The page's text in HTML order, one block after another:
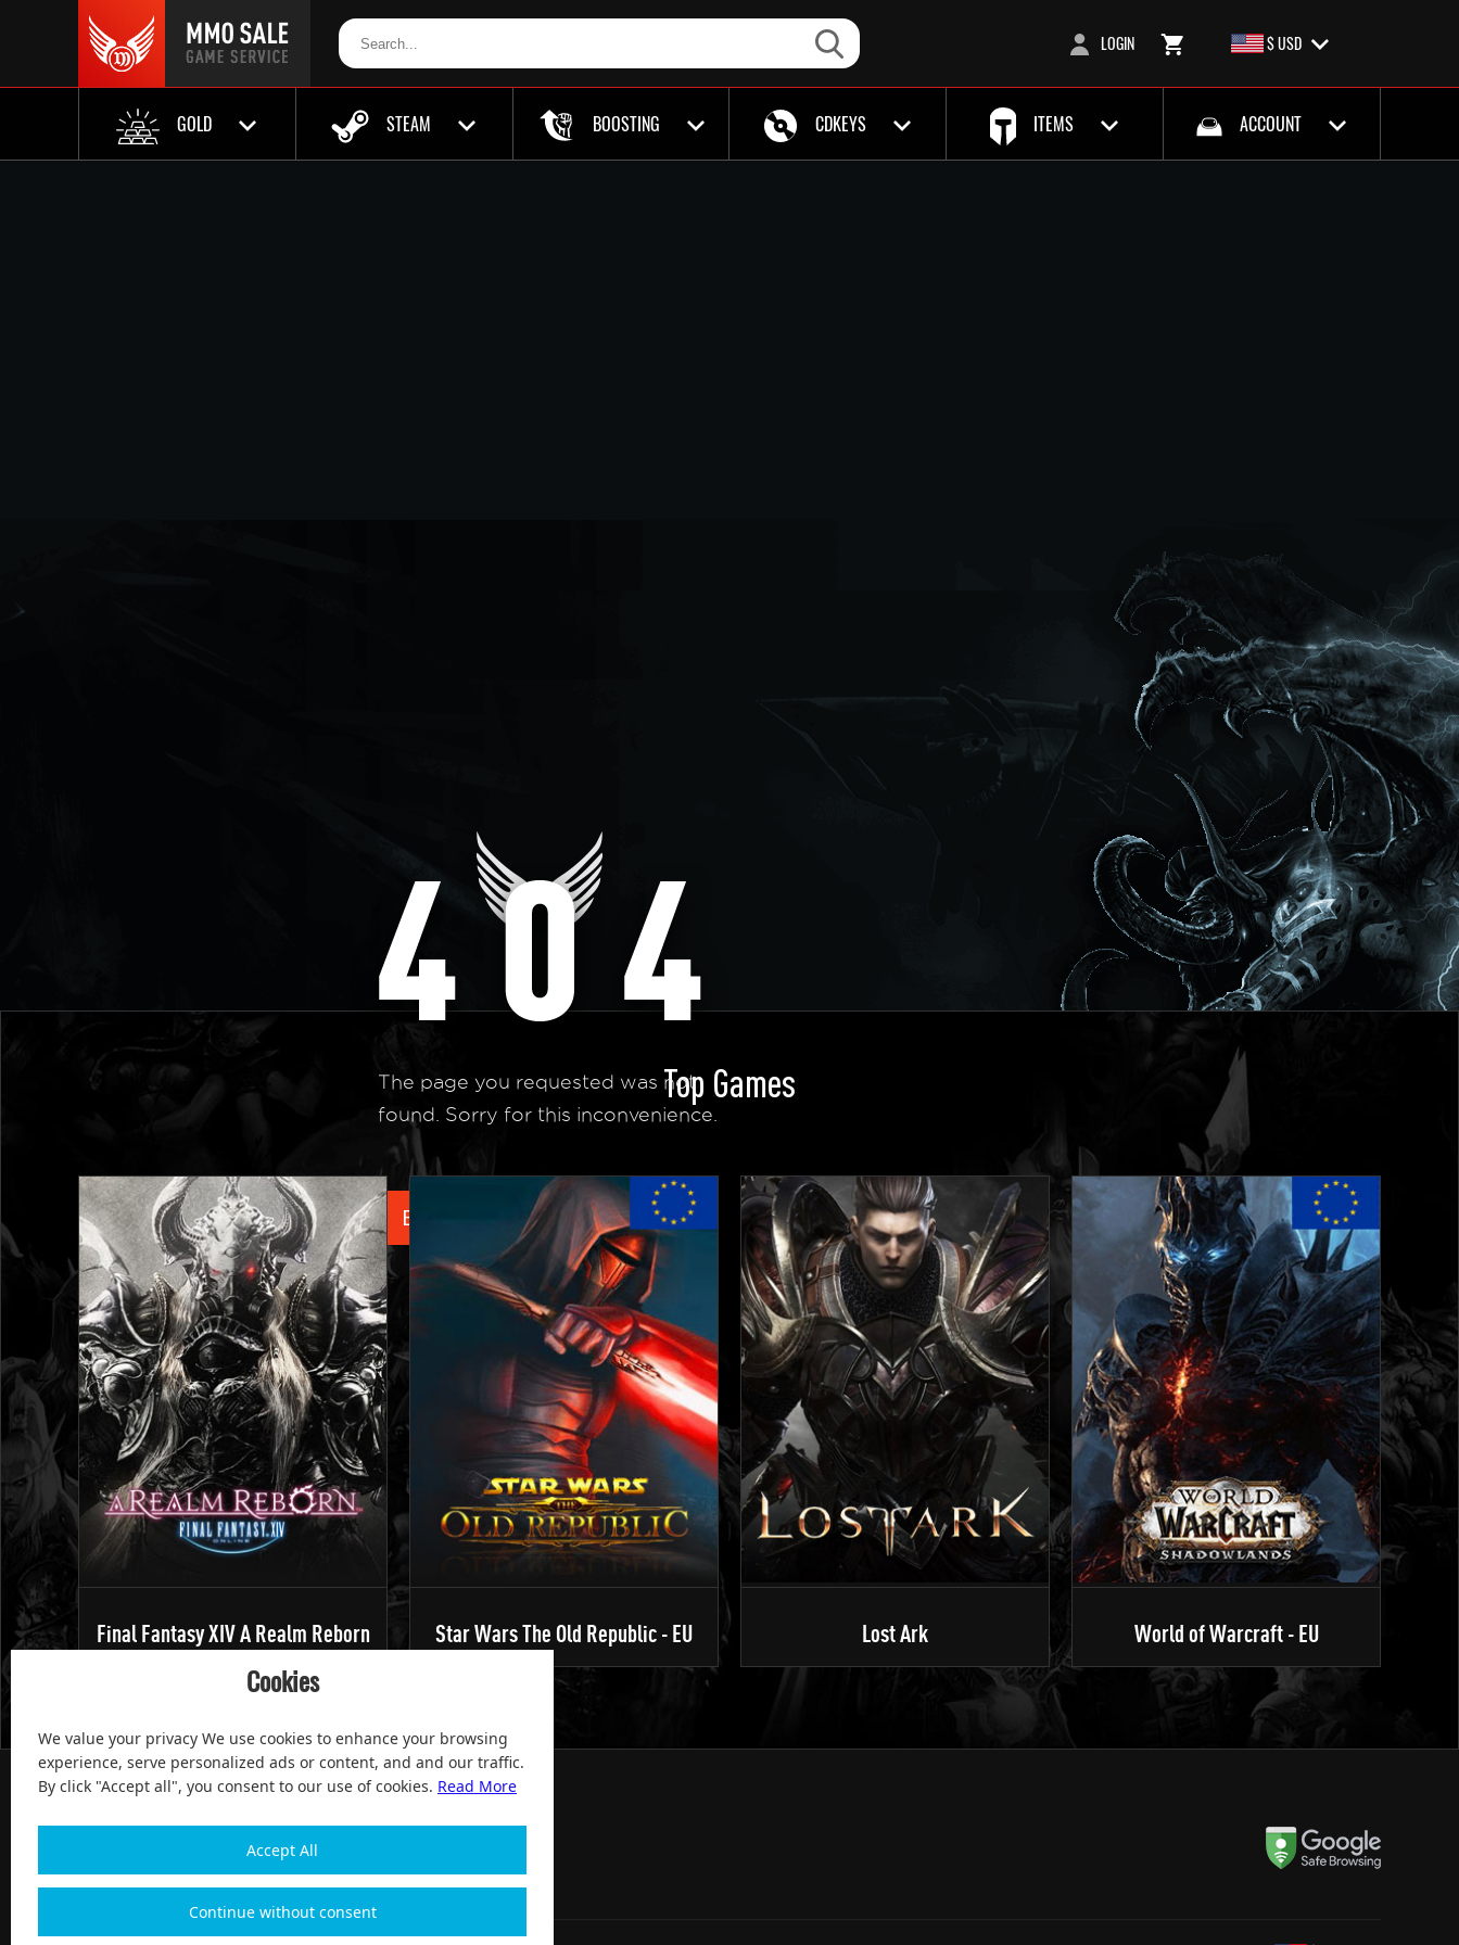
LOGIN $ USD
GOLD STEAM BOOSTING CDKEYS ITEMS ACCOUNT
The page you requested was not
found. Sorry for this inconvenience.
Back to Homepage
Top Games
Final Fantasy XIV A Realm Reborn Star Wars The Old Republic - EU Lost Ark World of Warcraft - EU
Cookies
We value your privacy We use cookies to enhance your browsing
experience, serve personalized ads or content, and and our traffic.
By click "Accept all", you consent to our use of cookies. Read More
Accept All
Continue without consent
100% Satisfied and After-sale Guarantee Service, since 2004